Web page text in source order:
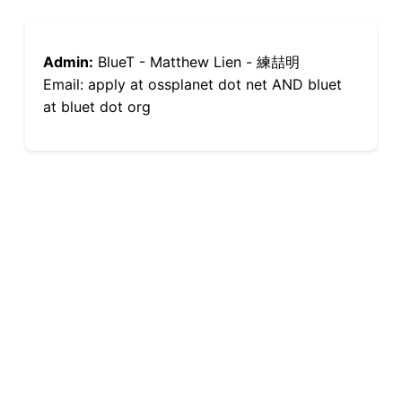
Admin: BlueT - Matthew Lien - 練喆明
Email: apply at ossplanet dot net AND bluet
at bluet dot org